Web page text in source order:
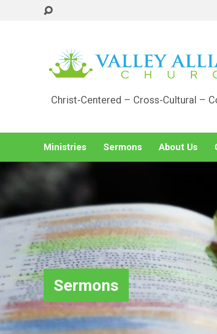
Christ-Centered – Cross-Cultural –
Ministries Sermons About Us
Sermons